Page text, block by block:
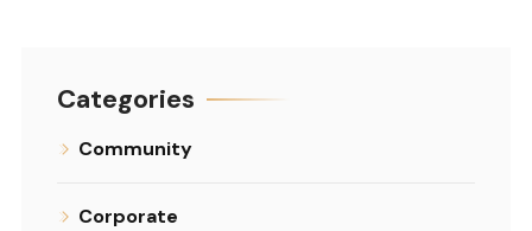
Categories
Community
Corporate